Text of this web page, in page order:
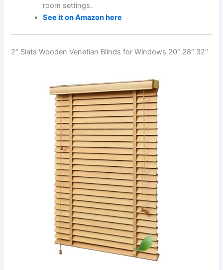
room settings.
See it on Amazon here
2″ Slats Wooden Venetian Blinds for Windows 20″ 28″ 32″